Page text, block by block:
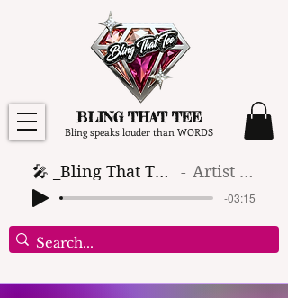
BLING THAT TEE
Bling speaks louder than WORDS
🎤 _Bling That Tee_ 🎶 (1) Artist Name
-03:15